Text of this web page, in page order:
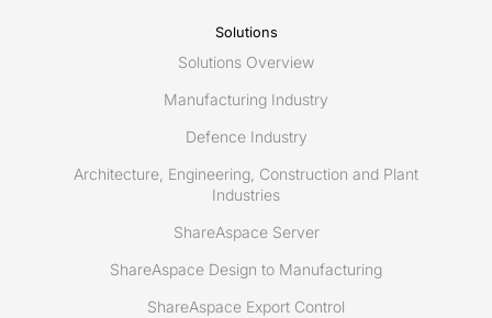
Solutions
Solutions Overview
Manufacturing Industry
Defence Industry
Architecture, Engineering, Construction and Plant
Industries
ShareAspace Server
ShareAspace Design to Manufacturing
ShareAspace Export Control